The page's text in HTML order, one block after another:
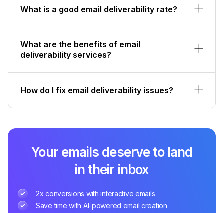
What is a good email deliverability rate?
What are the benefits of email
deliverability services?
How do I fix email deliverability issues?
Your emails deserve to land
in their inbox
2x conversions with interactive emails
Save time with AI-powered email creation